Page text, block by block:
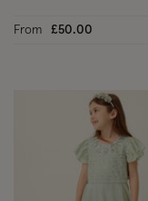
From £50.00